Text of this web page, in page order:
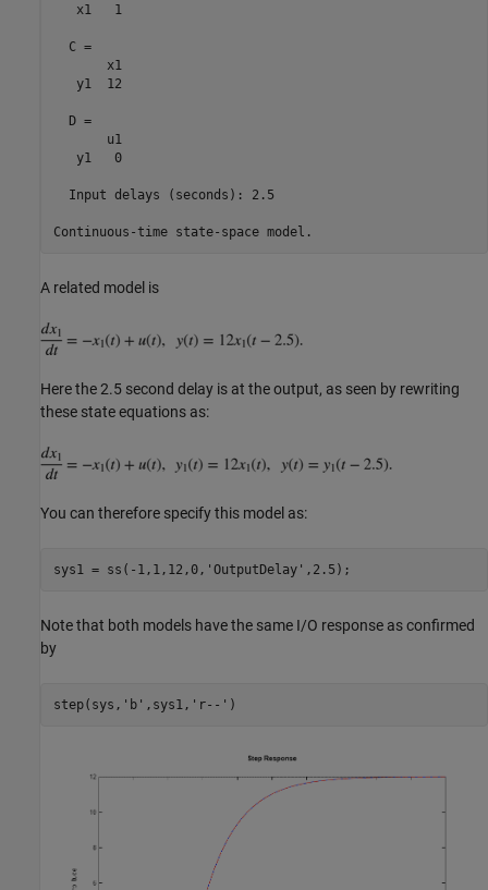
   x1   1
  C =
       x1
   y1  12
  D =
       u1
   y1   0
  Input delays (seconds): 2.5
A related model is
Here the 2.5 second delay is at the output, as seen by rewriting
these state equations as:
You can therefore specify this model as:
sys1 = ss(-1,1,12,0, 'OutputDelay'
Note that both models have the same I/O response as confirmed
by
step(sys, 'b' ,sys1, 'r--'